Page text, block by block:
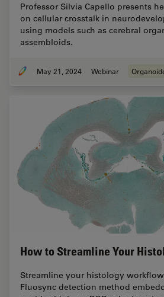
Professor Silvia Capello presents
on cellular crosstalk in
using models such as cerebral
assembloids.
May 21, 2024 Webinar
How to Streamline Your
Streamline your histology
Fluosync detection method